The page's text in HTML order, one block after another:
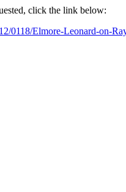
click the link below:
0118/Elmore-Leonard-on-